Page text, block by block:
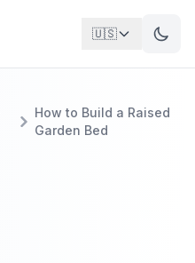
🇺🇸
How to Build a Raised
Garden Bed